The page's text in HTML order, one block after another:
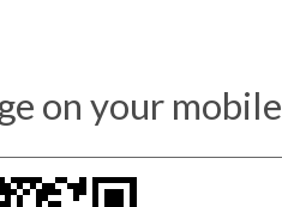
on your mobile